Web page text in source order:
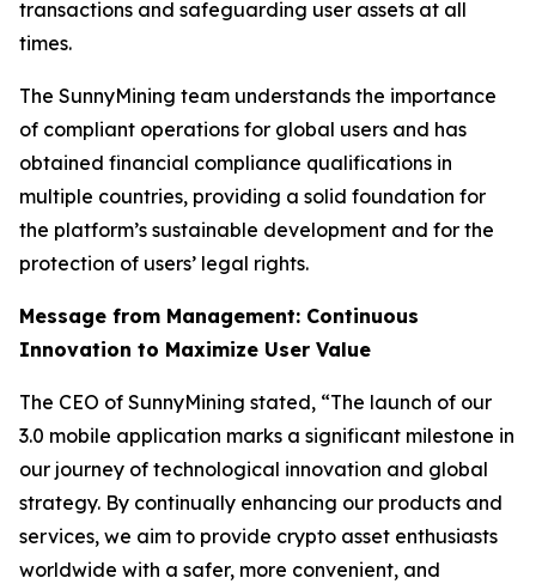
transactions and safeguarding user assets at all
times.
The SunnyMining team understands the importance
of compliant operations for global users and has
obtained financial compliance qualifications in
multiple countries, providing a solid foundation for
the platform’s sustainable development and for the
protection of users’ legal rights.
Message from Management: Continuous
Innovation to Maximize User Value
The CEO of SunnyMining stated, “The launch of our
3.0 mobile application marks a significant milestone in
our journey of technological innovation and global
strategy. By continually enhancing our products and
services, we aim to provide crypto asset enthusiasts
worldwide with a safer, more convenient, and